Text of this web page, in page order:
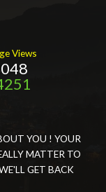
Views
YOU ! YOUR
MATTER TO
GET BACK